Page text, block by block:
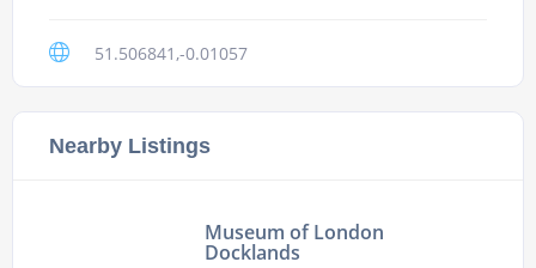
51.506841,-0.01057
Nearby Listings
Museum of London
Docklands